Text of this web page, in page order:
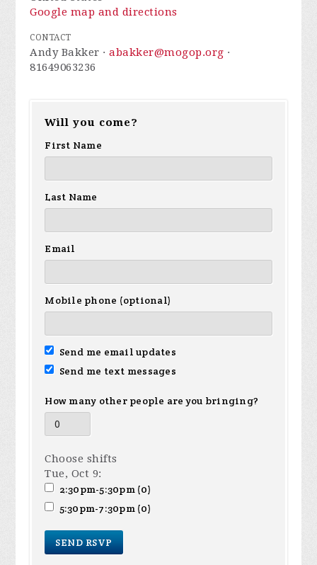
Google map and directions
CONTACT
Andy Bakker ·abakker@mogop.org ·
81649063236
Will you come?
First Name
Last Name
Email
Mobile phone (optional)
Send me email updates
Send me text messages
How many other people are you bringing?
Choose shifts
Tue, Oct 9:
2:30pm-5:30pm (0)
5:30pm-7:30pm (0)